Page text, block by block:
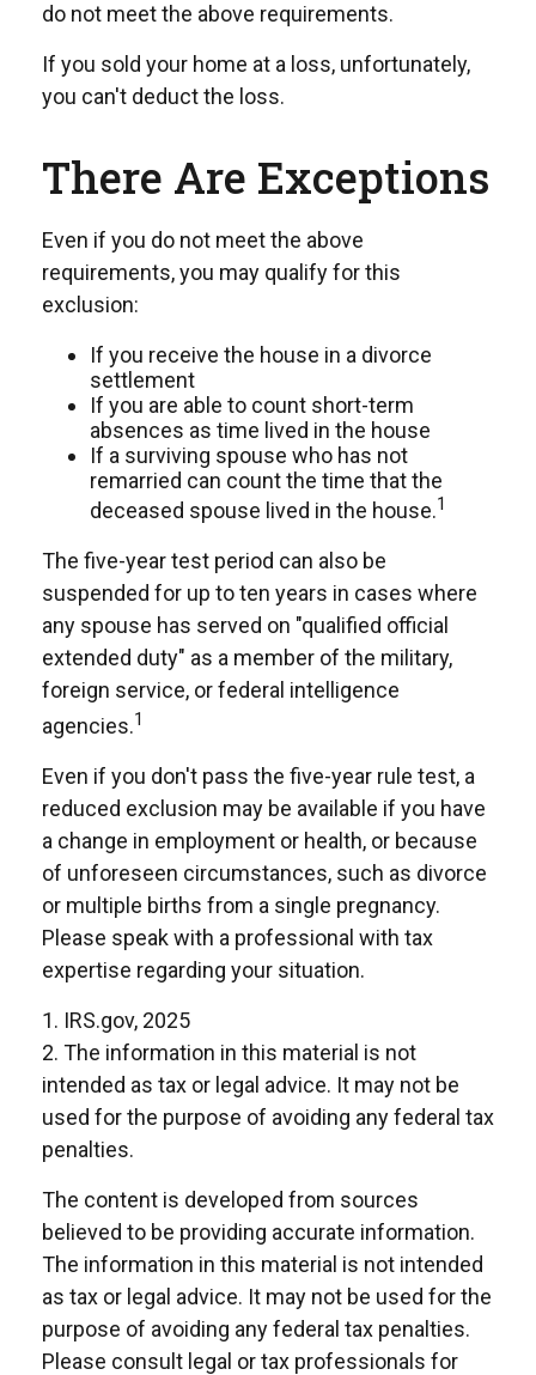
do not meet the above requirements.
If you sold your home at a loss, unfortunately,
you can't deduct the loss.
There Are Exceptions
Even if you do not meet the above
requirements, you may qualify for this
exclusion:
If you receive the house in a divorce
settlement
If you are able to count short-term
absences as time lived in the house
If a surviving spouse who has not
remarried can count the time that the
deceased spouse lived in the house.1
The five-year test period can also be
suspended for up to ten years in cases where
any spouse has served on "qualified official
extended duty" as a member of the military,
foreign service, or federal intelligence
agencies.1
Even if you don't pass the five-year rule test, a
reduced exclusion may be available if you have
a change in employment or health, or because
of unforeseen circumstances, such as divorce
or multiple births from a single pregnancy.
Please speak with a professional with tax
expertise regarding your situation.
1. IRS.gov, 2025
2. The information in this material is not
intended as tax or legal advice. It may not be
used for the purpose of avoiding any federal tax
penalties.
The content is developed from sources
believed to be providing accurate information.
The information in this material is not intended
as tax or legal advice. It may not be used for the
purpose of avoiding any federal tax penalties.
Please consult legal or tax professionals for